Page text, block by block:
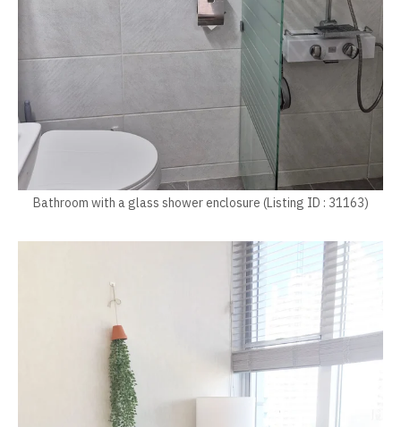
Bathroom with a glass shower enclosure (Listing ID : 31163)